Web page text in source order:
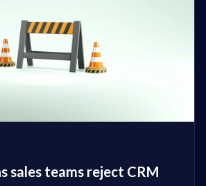
sales teams reject CRM